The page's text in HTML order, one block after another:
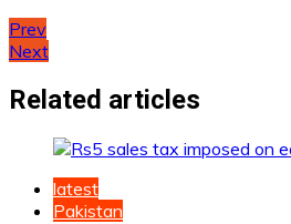
Post
navigation
Prev
Next
Related articles
latest
Pakistan